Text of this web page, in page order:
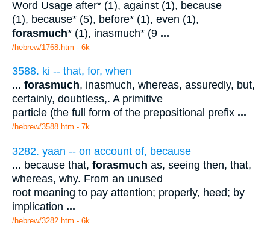
Word Usage after* (1), against (1), because
(1), because* (5), before* (1), even (1),
forasmuch* (1), inasmuch* (9 ...
/hebrew/1768.htm - 6k
3588. ki -- that, for, when
... forasmuch, inasmuch, whereas, assuredly, but,
certainly, doubtless,. A primitive
particle (the full form of the prepositional prefix ...
/hebrew/3588.htm - 7k
3282. yaan -- on account of, because
... because that, forasmuch as, seeing then, that,
whereas, why. From an unused
root meaning to pay attention; properly, heed; by
implication ...
/hebrew/3282.htm - 6k